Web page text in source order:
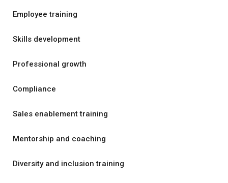
Employee training
Skills development
Professional growth
Compliance
Sales enablement training
Mentorship and coaching
Diversity and inclusion training